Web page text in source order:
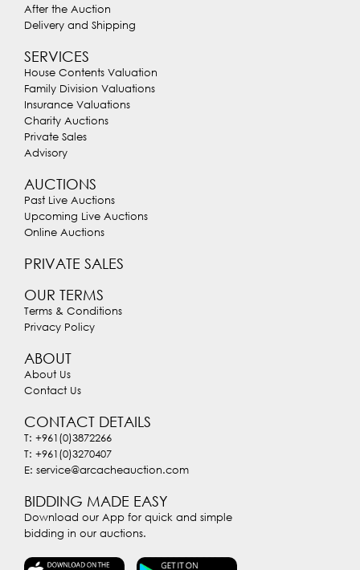
After the Auction
Delivery and Shipping
SERVICES
House Contents Valuation
Family Division Valuations
Insurance Valuations
Charity Auctions
Private Sales
Advisory
AUCTIONS
Past Live Auctions
Upcoming Live Auctions
Online Auctions
PRIVATE SALES
OUR TERMS
Terms & Conditions
Privacy Policy
ABOUT
About Us
Contact Us
CONTACT DETAILS
T: +961(0)3872266
T: +961(0)3270407
E: service@arcacheauction.com
BIDDING MADE EASY
Download our App for quick and simple
bidding in our auctions.